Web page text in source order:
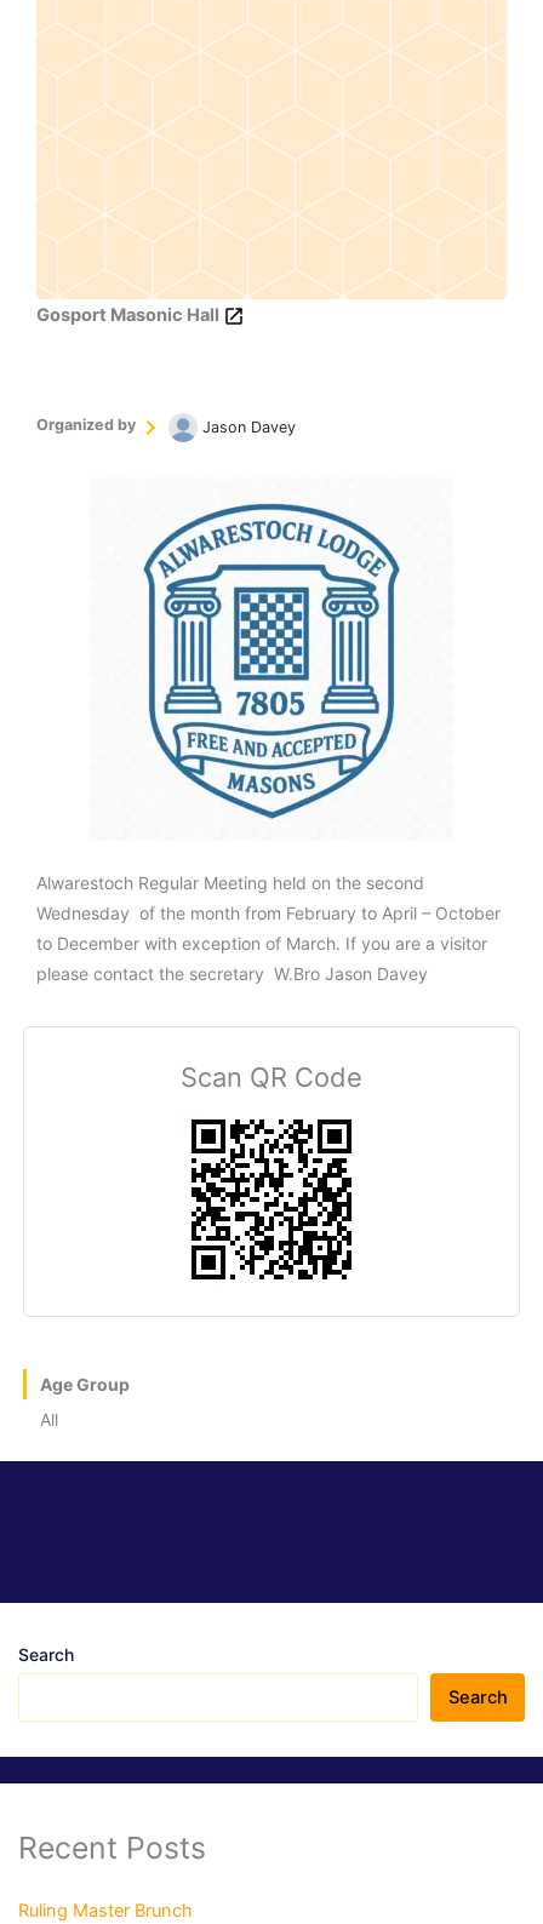
Gosport Masonic Hall
Organized by Jason Davey
Alwarestoch Regular Meeting held on the second
Wednesday of the month from February to April – October
to December with exception of March. If you are a visitor
please contact the secretary W.Bro Jason Davey
Scan QR Code
Age Group
All
Search
Search
Recent Posts
Ruling Master Brunch